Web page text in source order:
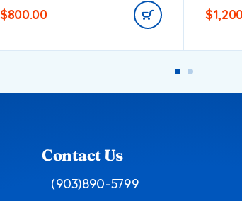
$800.00 $
Contact Us
(903)890-5799